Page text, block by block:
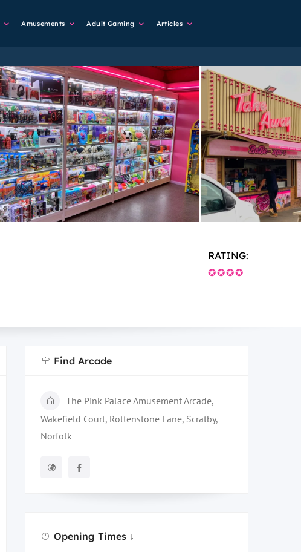
Amusements Adult Gaming Articles
RATING:
✪✪✪✪
Find Arcade
The Pink Palace Amusement Arcade,
Wakefield Court, Rottenstone Lane, Scratby,
Norfolk
Opening Times ↓